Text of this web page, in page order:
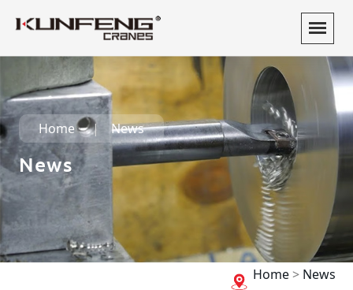
Home News
News
Home> News